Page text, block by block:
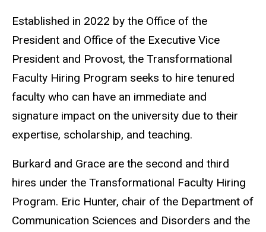
Established in 2022 by the Office of the
President and Office of the Executive Vice
President and Provost, the Transformational
Faculty Hiring Program seeks to hire tenured
faculty who can have an immediate and
signature impact on the university due to their
expertise, scholarship, and teaching.
Burkard and Grace are the second and third
hires under the Transformational Faculty Hiring
Program. Eric Hunter, chair of the Department of
Communication Sciences and Disorders and the